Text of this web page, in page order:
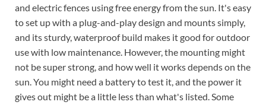
and electric fences using free energy from the sun. It's easy
to set up with a plug-and-play design and mounts simply,
and its sturdy, waterproof build makes it good for outdoor
use with low maintenance. However, the mounting might
not be super strong, and how well it works depends on the
sun. You might need a battery to test it, and the power it
gives out might be a little less than what's listed. Some